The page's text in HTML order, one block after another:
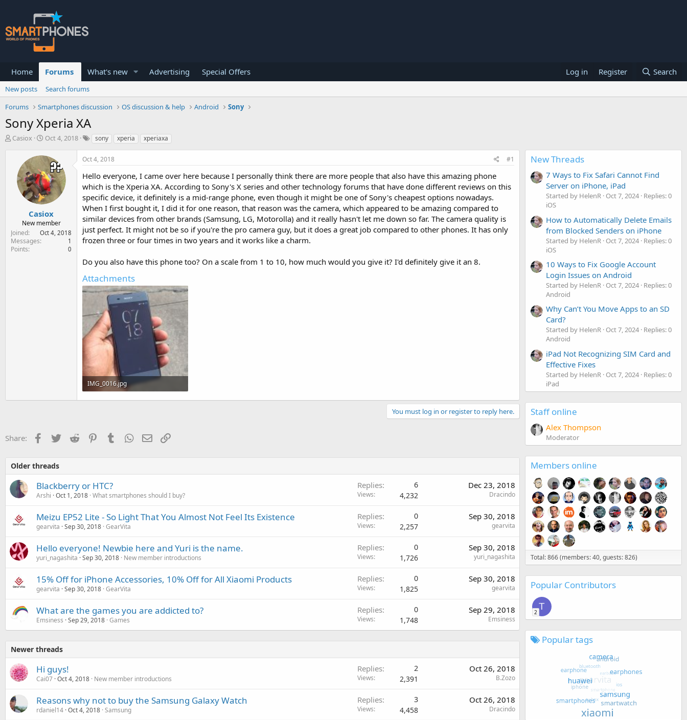
Home Forums What's new Advertising Special Offers Log in Register Search
New posts
Search forums
Forums
Smartphones discussion OS discussion & help Android Sony
Sony Xperia XA
T
e
r
Casiox
S
a
t
d
a
t
e
Oct 4, 2018 sony xperia xperiaxa
Casiox
New member
Joined
Oct 4, 2018
Messages 1
Points 0
Oct 4, 2018 #1
Hello everyone, I came over here because I personally think there are more people that also have this amazing phone
which is the Xperia XA. According to Sony's X series and other technology forums that have done different reviews on this
specific device, it definitely is a mid-range phone, even though it might be one of Sony's cheapest options nowadays.
When I first bought it, I did it for one reason, that reason was the camera, which appeared to be amazing compared to
similar devices from other brands (Samsung, LG, Motorolla) and it really hasn't let me down so far. The camera quality is
just perfect. It might not be so if you're the pro camera guy, but it does a great job compared to other phones. It has only
frozen three or four times in two years and it works like a charm.
Do you also have this phone too? On a scale from 1 to 10, how much would you give it? I'd definitely give it an 8.
Attachments
IMG_0016.jpg
483.5 KB · Views: 137
You must log in or register to reply here.
Share: Facebook
Twitter Reddit PinterestTumblrWhatsApp
Email
Older threads
Blackberry or HTC?
Arshi Oct 1, 2018 What smartphones should I buy?
Replies 6
Views 4,232
Dec 23, 2018
Dracindo
Meizu EP52 Lite - So Light That You Almost Not Feel Its Existence
gearvita Sep 30, 2018 GearVita
Replies 0
Views 2,257
Sep 30, 2018
gearvita
Hello everyone! Newbie here and Yuri is the name.
yuri_nagashita Sep 30, 2018 New member introductions
Replies 0
Views 1,726
Sep 30, 2018
yuri_nagashita
15% Off for iPhone Accessories, 10% Off for All Xiaomi Products
gearvita Sep 30, 2018 GearVita
Replies 0
Views 1,825
Sep 30, 2018
gearvita
What are the games you are addicted to?
Emsiness Sep 29, 2018 Games
Replies 0
Views 1,748
Sep 29, 2018
Emsiness
Newer threads
Hi guys!
Cai07 Oct 4, 2018 New member introductions
Replies 2
Views 2,391
Oct 26, 2018
B.Zozo
Reasons why not to buy the Samsung Galaxy Watch
rdaniel14 Oct 4, 2018 Samsung
Replies 3
Views 4,458
Oct 26, 2018
Dracindo
New Threads
7 Ways to Fix Safari Cannot Find
Server on iPhone, iPad
Started by HelenR Oct 7, 2024 Replies: 0
iOS
How to Automatically Delete Emails
from Blocked Senders on iPhone
Started by HelenR Oct 7, 2024 Replies: 0
iOS
10 Ways to Fix Google Account
Login Issues on Android
Started by HelenR Oct 7, 2024 Replies: 0
Android
Why Can’t You Move Apps to an SD
Card?
Started by HelenR Oct 7, 2024 Replies: 0
Android
iPad Not Recognizing SIM Card and
Effective Fixes
Started by HelenR Oct 7, 2024 Replies: 0
iPad
Staff online
Alex Thompson
Moderator
Members online
Total: 866 (members: 40, guests: 826)
Popular Contributors
T
2
Popular tags